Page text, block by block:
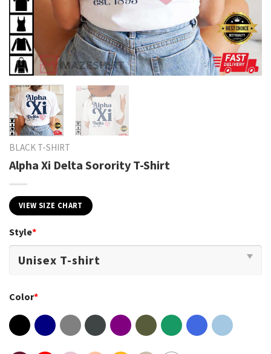
BLACK T-SHIRT
Alpha Xi Delta Sorority T-Shirt
VIEW SIZE CHART
Style*
Color*